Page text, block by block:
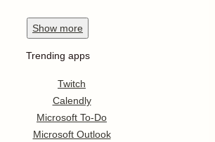
Show more
Trending apps
Twitch
Calendly
Microsoft To-Do
Microsoft Outlook